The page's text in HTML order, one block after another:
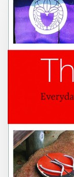
Have
These
Things
You